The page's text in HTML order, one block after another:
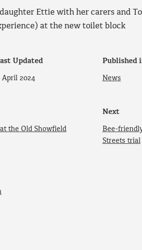
Ettie with her carers and
at the new toilet block
Updated
April 2024
Published
News
the Old Showfield
Next
Bee-
Streets trial